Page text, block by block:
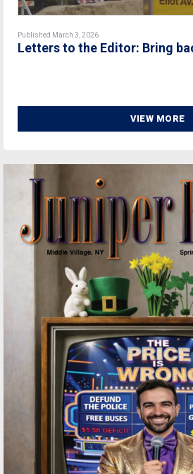
Published March 3, 2026
Letters to the Editor: Bring
VIEW MORE